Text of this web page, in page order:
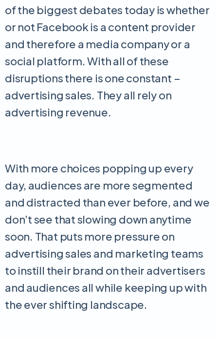
of the biggest debates today is whether
or not Facebook is a content provider
and therefore a media company or a
social platform. With all of these
disruptions there is one constant –
advertising sales. They all rely on
advertising revenue.
With more choices popping up every
day, audiences are more segmented
and distracted than ever before, and we
don’t see that slowing down anytime
soon. That puts more pressure on
advertising sales and marketing teams
to instill their brand on their advertisers
and audiences all while keeping up with
the ever shifting landscape.